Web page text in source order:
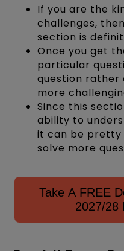
If you are the
challenges,
section is
Once you get
particular
question rather
more
Since this
ability to
it can be pretty
solve more
Take A FREE
2027/28